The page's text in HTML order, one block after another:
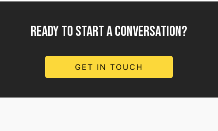
READY TO START A CONVERSATION?
GET IN TOUCH